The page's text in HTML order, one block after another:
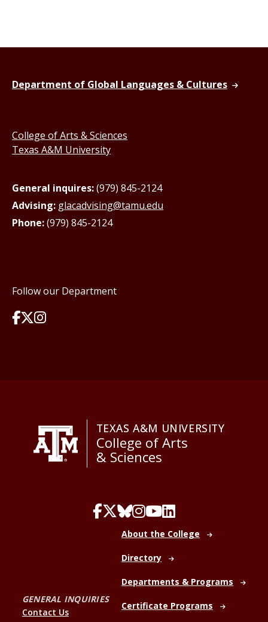
Department of Global Languages & Cultures
College of Arts & Sciences
Texas A&M University
General inquires:(979) 845-2124
Advising: glacadvising@tamu.edu
Phone:(979) 845-2124
Follow our Department
TEXAS A&M UNIVERSITY
College of Arts
& Sciences
GENERAL INQUIRIES
Contact Us
About the College
Directory
Departments & Programs
Certificate Programs